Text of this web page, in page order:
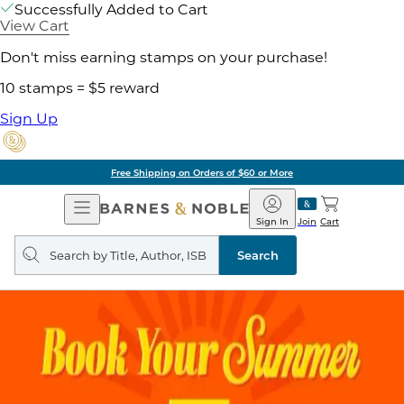
Successfully Added to Cart
View Cart
Don't miss earning stamps on your purchase!
10 stamps = $5 reward
Sign Up
Pick Up in Store: Ready in
Open
Navigation
Barnes
&
Noble
Join
Sign In Cart
Search
query
Search